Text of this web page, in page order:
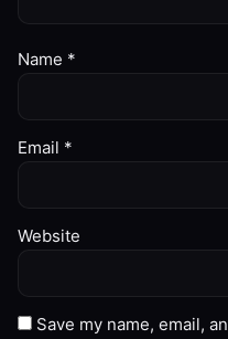
Name *
Email *
Website
Save my name, email,